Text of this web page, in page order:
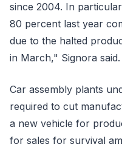
since 2004. In
80 percent last year
due to the halted
in March," Signora said.
Car assembly plants
required to cut
a new vehicle for
for sales for survival